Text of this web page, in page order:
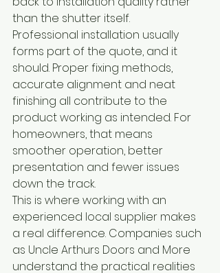
than the shutter itself.
Professional installation usually
forms part of the quote, and it
should. Proper fixing methods,
accurate alignment and neat
finishing all contribute to the
product working as intended. For
homeowners, that means
smoother operation, better
presentation and fewer issues
down the track.
This is where working with an
experienced local supplier makes
a real difference. Companies such
as Uncle Arthurs Doors and More
understand the practical realities